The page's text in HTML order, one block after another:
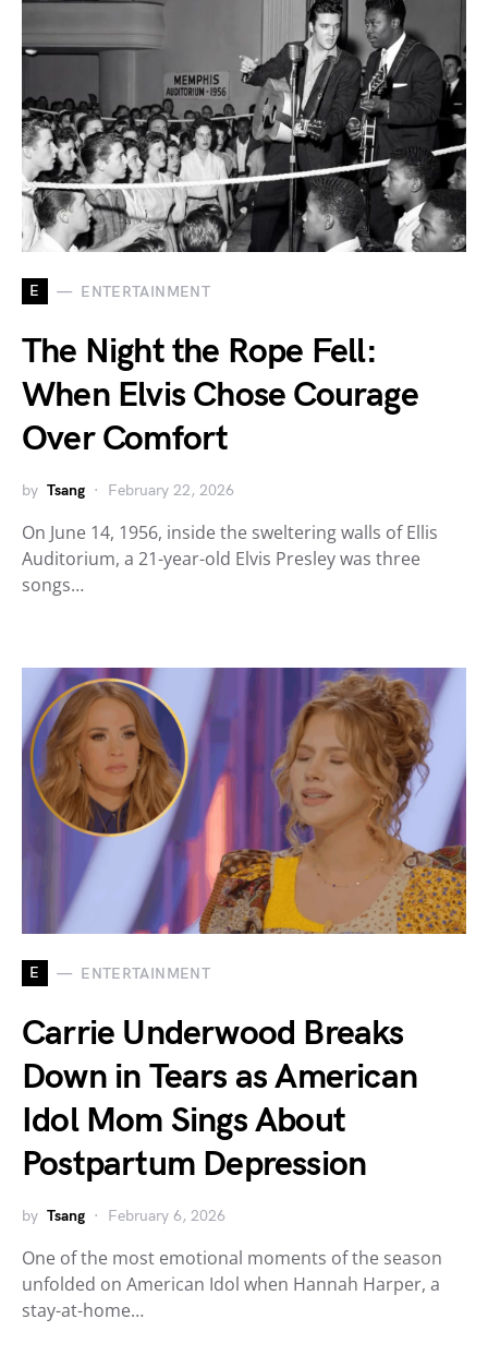
E ENTERTAINMENT
The Night the Rope Fell:
When Elvis Chose Courage
Over Comfort
by Tsang February 22, 2026
On June 14, 1956, inside the sweltering walls of Ellis
Auditorium, a 21-year-old Elvis Presley was three
songs…
E ENTERTAINMENT
Carrie Underwood Breaks
Down in Tears as American
Idol Mom Sings About
Postpartum Depression
by Tsang February 6, 2026
One of the most emotional moments of the season
unfolded on American Idol when Hannah Harper, a
stay-at-home…